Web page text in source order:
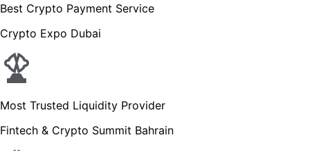
Best Crypto Payment Service
Crypto Expo Dubai
Most Trusted Liquidity Provider
Fintech & Crypto Summit Bahrain